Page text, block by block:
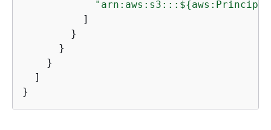
"arn:aws:s3:::${
          ]
        }
      }
    }
  ]
}